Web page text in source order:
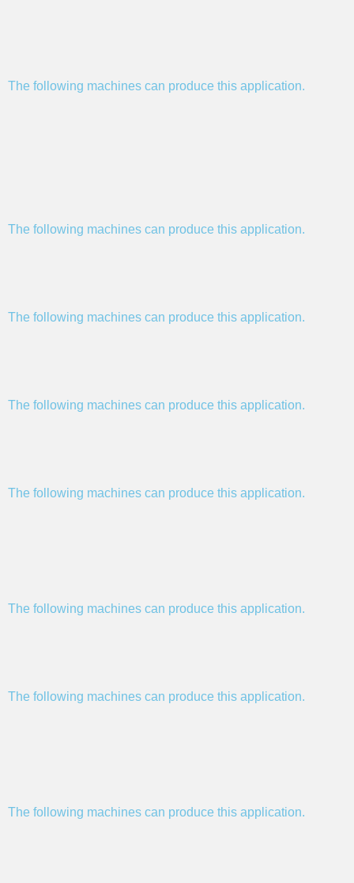
The following machines can produce this application.
The following machines can produce this application.
The following machines can produce this application.
The following machines can produce this application.
The following machines can produce this application.
The following machines can produce this application.
The following machines can produce this application.
The following machines can produce this application.